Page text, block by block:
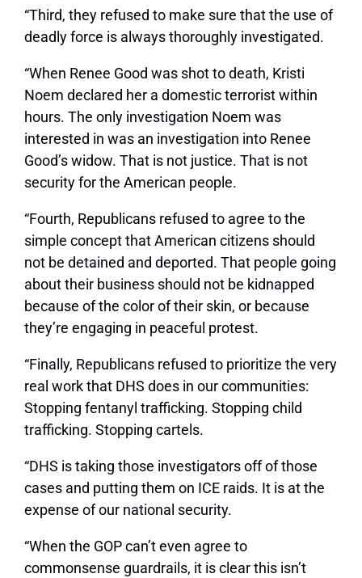
“Third, they refused to make sure that the use of
deadly force is always thoroughly investigated.
“When Renee Good was shot to death, Kristi
Noem declared her a domestic terrorist within
hours. The only investigation Noem was
interested in was an investigation into Renee
Good’s widow. That is not justice. That is not
security for the American people.
“Fourth, Republicans refused to agree to the
simple concept that American citizens should
not be detained and deported. That people going
about their business should not be kidnapped
because of the color of their skin, or because
they’re engaging in peaceful protest.
“Finally, Republicans refused to prioritize the very
real work that DHS does in our communities:
Stopping fentanyl trafficking. Stopping child
trafficking. Stopping cartels.
“DHS is taking those investigators off of those
cases and putting them on ICE raids. It is at the
expense of our national security.
“When the GOP can’t even agree to
commonsense guardrails, it is clear this isn’t